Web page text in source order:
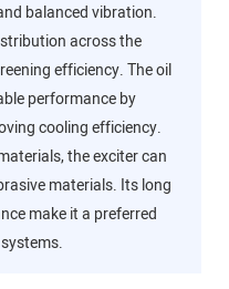
balanced vibration.
across the
efficiency. The oil
performance by
cooling efficiency.
the exciter can
materials. Its long
make it a preferred